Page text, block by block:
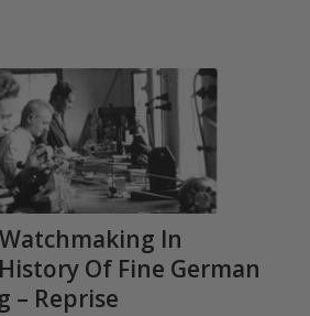
In
Of Fine German
– Reprise